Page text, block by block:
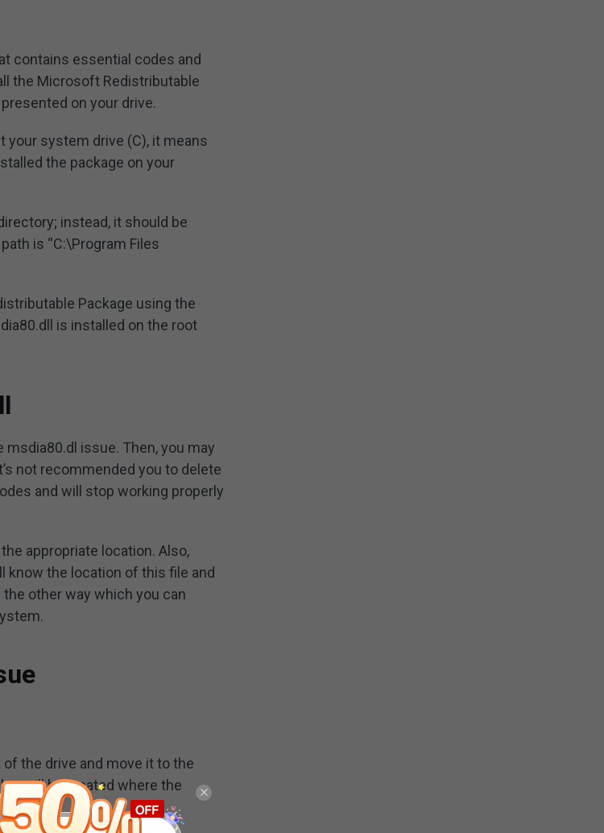
contains essential codes and
the Microsoft Redistributable
on your drive.
your system drive (C), it means
the package on your
instead, it should be
is “C:\Program Files
Package using the
is installed on the root
issue. Then, you may
not recommended you to delete
and will stop working properly
appropriate location. Also,
know the location of this file and
other way which you can
the drive and move it to the
will be located where the